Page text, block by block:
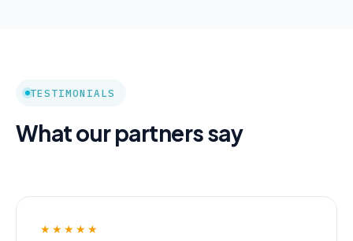
TESTIMONIALS
What our partners say
★★★★★